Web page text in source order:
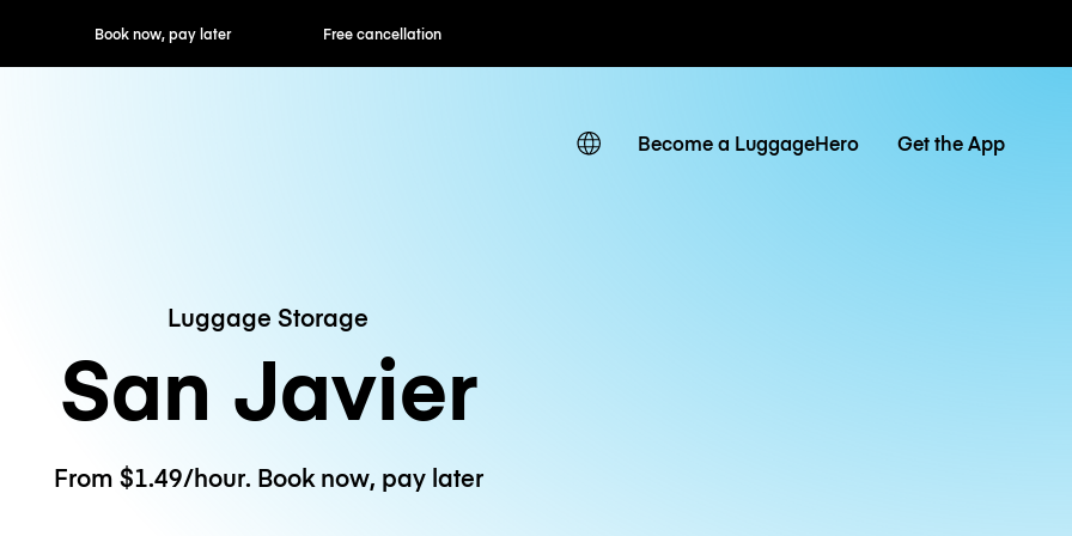
now, pay later Free cancellation Hourly / Daily Rates
Become a LuggageHero Get the App
Luggage Storage
San Javier
From $1.49/hour. Book now, pay later